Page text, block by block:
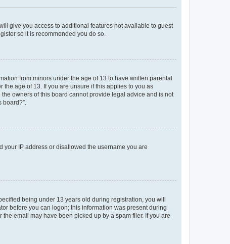
give you access to additional features not available to guest
so it is recommended you do so.
from minors under the age of 13 to have written parental
age of 13. If you are unsure if this applies to you as
owners of this board cannot provide legal advice and is not
your IP address or disallowed the username you are
being under 13 years old during registration, you will
before you can logon; this information was present during
email may have been picked up by a spam filer. If you are